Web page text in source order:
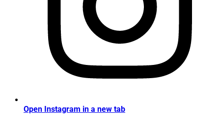
Open Instagram in a new tab